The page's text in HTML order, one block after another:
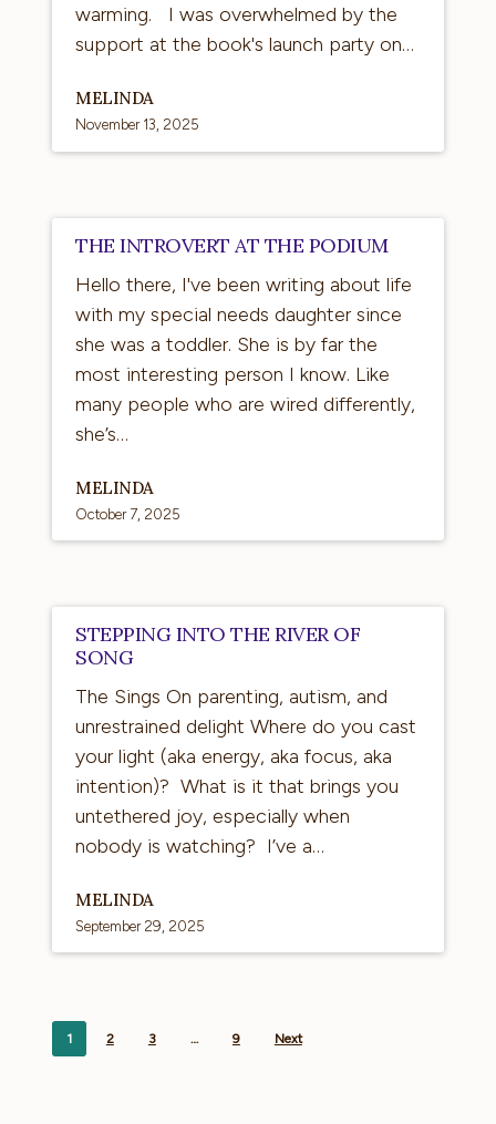
warming. I was overwhelmed by the
support at the book's launch party on…
MELINDA
November 13, 2025
Introvert
the
Podium
THE INTROVERT AT THE PODIUM
Hello there, I've been writing about life
with my special needs daughter since
she was a toddler. She is by far the
most interesting person I know. Like
many people who are wired differently,
she’s…
MELINDA
October 7, 2025
into
River
Song
STEPPING INTO THE RIVER OF
SONG
The Sings On parenting, autism, and
unrestrained delight Where do you cast
your light (aka energy, aka focus, aka
intention)? What is it that brings you
untethered joy, especially when
nobody is watching? I’ve a…
MELINDA
September 29, 2025
1 2 3 … 9 Next